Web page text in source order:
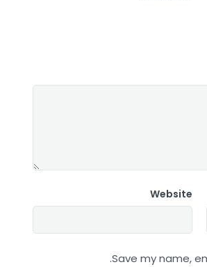
Website
Save my name,